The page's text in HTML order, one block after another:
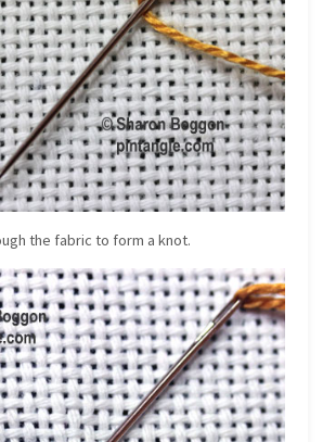
the fabric to form a knot.